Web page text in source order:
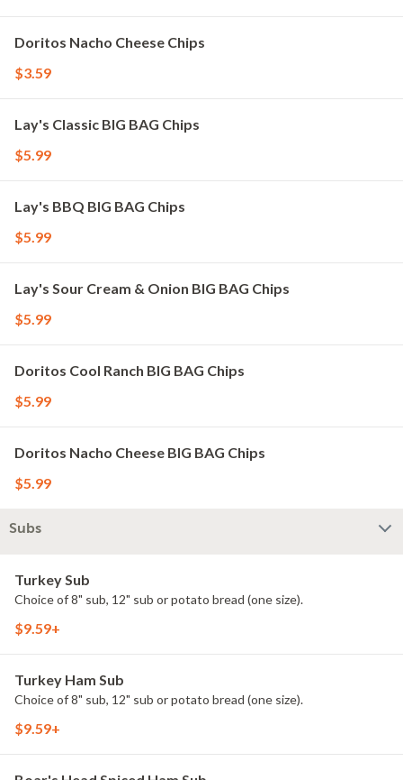
Doritos Nacho Cheese Chips
$3.59
Lay's Classic BIG BAG Chips
$5.99
Lay's BBQ BIG BAG Chips
$5.99
Lay's Sour Cream & Onion BIG BAG Chips
$5.99
Doritos Cool Ranch BIG BAG Chips
$5.99
Doritos Nacho Cheese BIG BAG Chips
$5.99
Subs
Turkey Sub
Choice of 8" sub, 12" sub or potato bread (one size).
$9.59+
Turkey Ham Sub
Choice of 8" sub, 12" sub or potato bread (one size).
$9.59+